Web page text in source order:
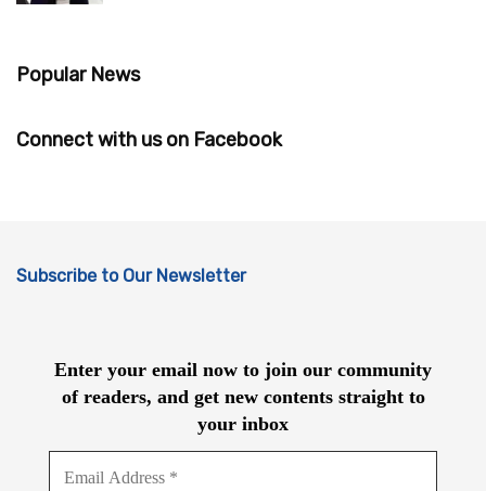
Popular News
Connect with us on Facebook
Subscribe to Our Newsletter
Enter your email now to join our community
of readers, and get new contents straight to
your inbox